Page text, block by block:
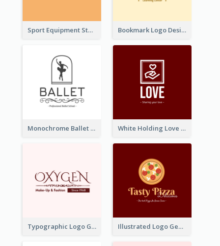
Sport Equipment Store Logo Generated With Silhouette Of Runner Bookmark Logo Designed For Learning Center In Orange Colour Tone
Monochrome Ballet School Logo Created With silhouette Of Dancer White Holding Love Logo Created For Charity
Typographic Logo Generated For Fashion And Make-Up Company Illustrated Logo Generated For Store Selling Pizza